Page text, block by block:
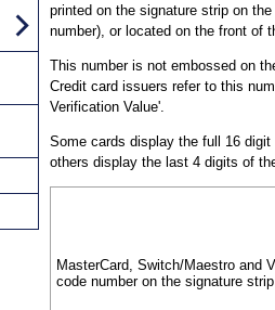
printed on the signature strip on
number), or located on the front of
This number is not embossed on
Credit card issuers refer to this
Verification Value'.
Some cards display the full 16
others display the last 4 digits of
MasterCard, Switch/Maestro and
code number on the signature